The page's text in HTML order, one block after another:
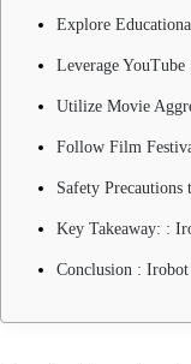
Explore
Leverage
Utilize Movie
Follow Film
Safety
Key Takeaway: :
Conclusion :